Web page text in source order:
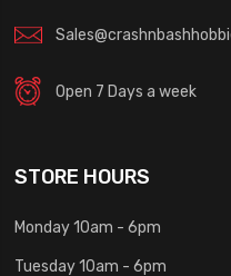
Open 7 Days a week
STORE HOURS
Monday 10am - 6pm
Tuesday 10am - 6pm